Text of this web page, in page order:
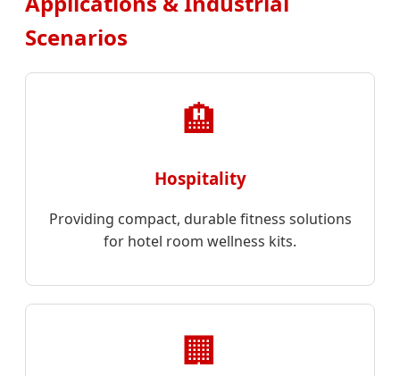
Scenarios
🏨
Hospitality
Providing compact, durable fitness solutions
for hotel room wellness kits.
🏢